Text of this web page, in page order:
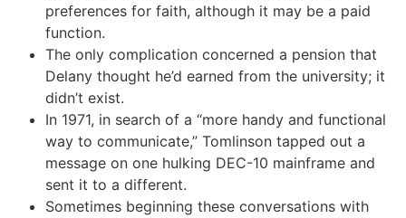
preferences for faith, although it may be a paid
function.
The only complication concerned a pension that
Delany thought he’d earned from the university; it
didn’t exist.
In 1971, in search of a “more handy and functional
way to communicate,” Tomlinson tapped out a
message on one hulking DEC-10 mainframe and
sent it to a different.
Sometimes beginning these conversations with